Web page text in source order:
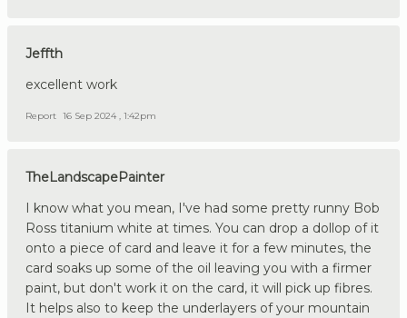
Jeffth
excellent work
Report 16 Sep 2024 , 1:42pm
TheLandscapePainter
I know what you mean, I've had some pretty runny Bob
Ross titanium white at times. You can drop a dollop of it
onto a piece of card and leave it for a few minutes, the
card soaks up some of the oil leaving you with a firmer
paint, but don't work it on the card, it will pick up fibres.
It helps also to keep the underlayers of your mountain